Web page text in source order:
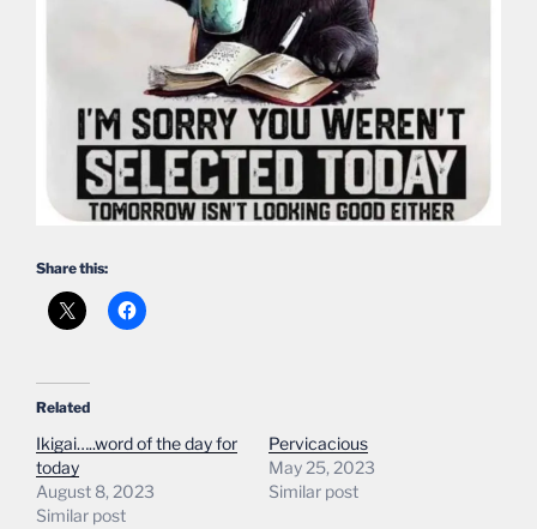
Share this:
Related
Ikigai…..word of the day for
today
August 8, 2023
Similar post
Pervicacious
May 25, 2023
Similar post